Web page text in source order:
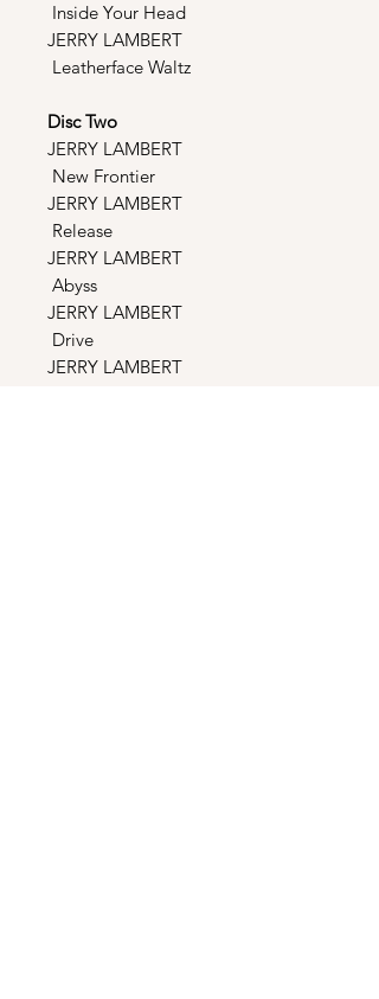
Inside Your Head
JERRY LAMBERT
Leatherface Waltz
Disc Two
JERRY LAMBERT
New Frontier
JERRY LAMBERT
Release
JERRY LAMBERT
Abyss
JERRY LAMBERT
Drive
JERRY LAMBERT